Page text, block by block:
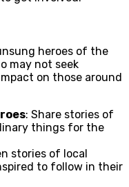
heroes of the
may not seek
on those around
: Share stories of
things for the
stories of local
to follow in their